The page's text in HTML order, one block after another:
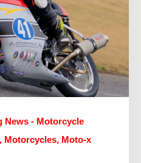
News - Motorcycle
Motorcycles, Moto-x